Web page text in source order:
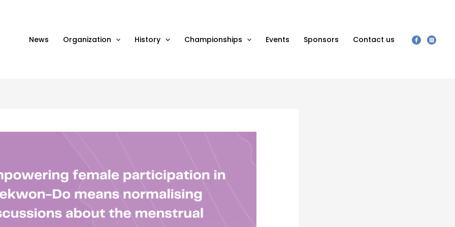
News Organization History Championships Events Sponsors Contact us